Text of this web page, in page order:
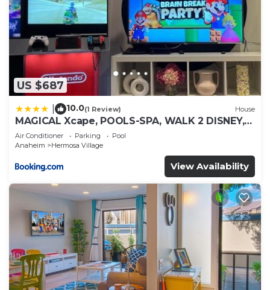
US $687
10.0(1 Review) House
MAGICAL Xcape, POOLS-SPA, WALK 2 DISNEY,
CENTRAL AC-HEAT, FULLY EQUIPPED, 2 FREE
PARKING SPACES, OWNER MGMT
Air Conditioner Parking
Pool
Anaheim
Hermosa Village
View Availability